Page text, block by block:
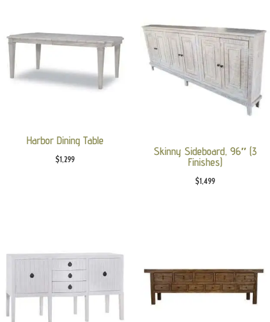
Harbor Dining Table
$1,299
Skinny Sideboard, 96″ (3
Finishes)
$1,499